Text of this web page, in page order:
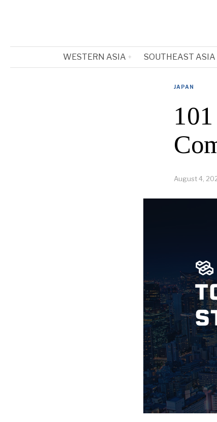
WESTERN ASIA SOUTHEAST ASIA
JAPAN
August 4,